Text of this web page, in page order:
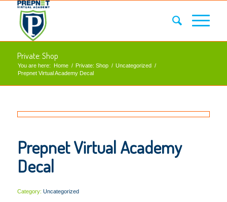
Private: Shop
You are here: Home / Private: Shop / Uncategorized /
Prepnet Virtual Academy Decal
Prepnet Virtual Academy
Decal
Category: Uncategorized